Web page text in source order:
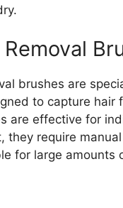
brushes are
to capture hair
are effective for
they require
for large amounts